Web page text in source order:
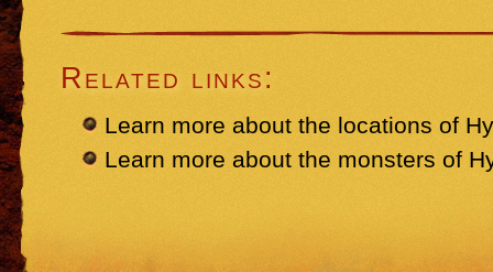
Related links:
Learn more about the locations of
Learn more about the monsters of